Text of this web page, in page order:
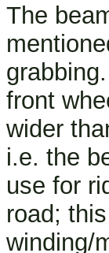
The
front
wider
i.e. the
use for
road;
winding/